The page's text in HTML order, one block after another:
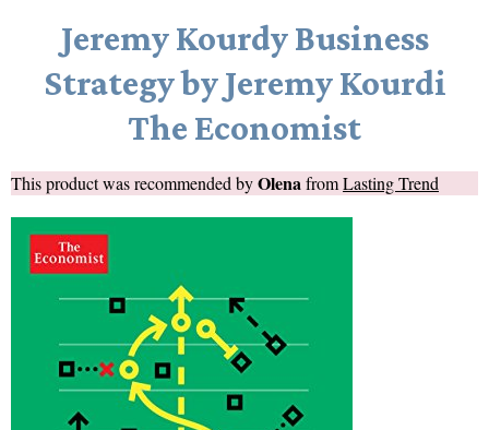
Jeremy Kourdy Business
Strategy by Jeremy Kourdi
The Economist
This product was recommended byOlena fromLasting Trend